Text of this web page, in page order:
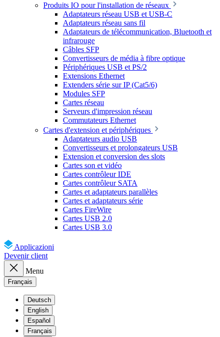
Produits IO pour l'installation de réseaux
Adaptateurs réseau USB et USB-C
Adaptateurs réseau sans fil
Adaptateurs de télécommunication, Bluetooth et
infrarouge
Câbles SFP
Convertisseurs de média à fibre optique
Périphériques USB et PS/2
Extensions Ethernet
Extenders série sur IP (Cat5/6)
Modules SFP
Cartes réseau
Serveurs d'impression réseau
Commutateurs Ethernet
Cartes d'extension et périphériques
Adaptateurs audio USB
Convertisseurs et prolongateurs USB
Extension et conversion des slots
Cartes son et vidéo
Cartes contrôleur IDE
Cartes contrôleur SATA
Cartes et adaptateurs parallèles
Cartes et adaptateurs série
Cartes FireWire
Cartes USB 2.0
Cartes USB 3.0
Applicazioni
Devenir client
Menu
Français
Deutsch
English
Español
Français